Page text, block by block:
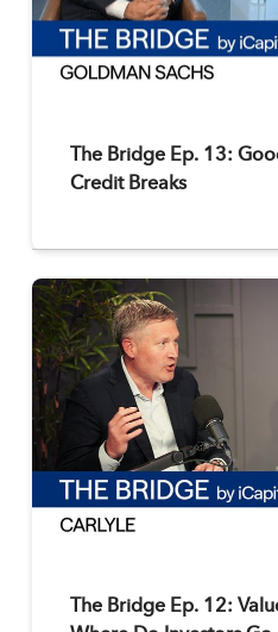
The Bridge Ep. 13:
Credit Breaks
The Bridge Ep. 12: